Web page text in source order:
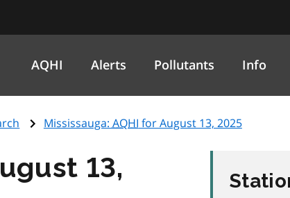
AQHI Alerts Pollutants Info
Mississauga: AQHI for August 13, 2025
13,